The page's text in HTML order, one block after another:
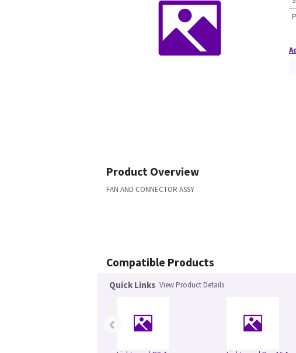
Product Overview
FAN AND CONNECTOR ASSY
Compatible Products
Quick Links View Product Details
‹